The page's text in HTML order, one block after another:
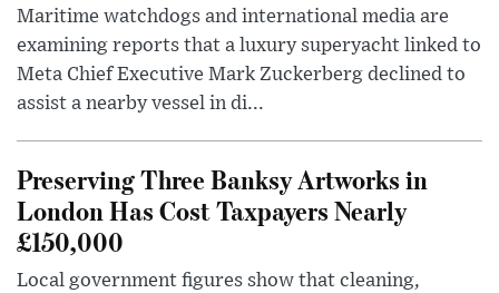
Maritime watchdogs and international media are
examining reports that a luxury superyacht linked to
Meta Chief Executive Mark Zuckerberg declined to
assist a nearby vessel in di...
Preserving Three Banksy Artworks in
London Has Cost Taxpayers Nearly
£150,000
Local government figures show that cleaning,